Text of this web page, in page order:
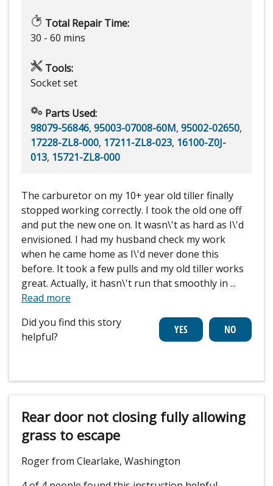
Total Repair Time:
30 - 60 mins
Tools:
Socket set
Parts Used:
98079-56846, 95003-07008-60M, 95002-02650,
17228-ZL8-000, 17211-ZL8-023, 16100-Z0J-
013, 15721-ZL8-000
The carburetor on my 10+ year old tiller finally
stopped working correctly. I took the old one off
and put the new one on. It wasn\'t as hard as I\'d
envisioned. I had my husband check my work
when he came home as I\'d never done this
before. It took a few pulls and my old tiller works
great. Actually, it hasn\'t run that smoothly in ...
Read more
Did you find this story
helpful?
Rear door not closing fully allowing
grass to escape
Roger from Clearlake, Washington